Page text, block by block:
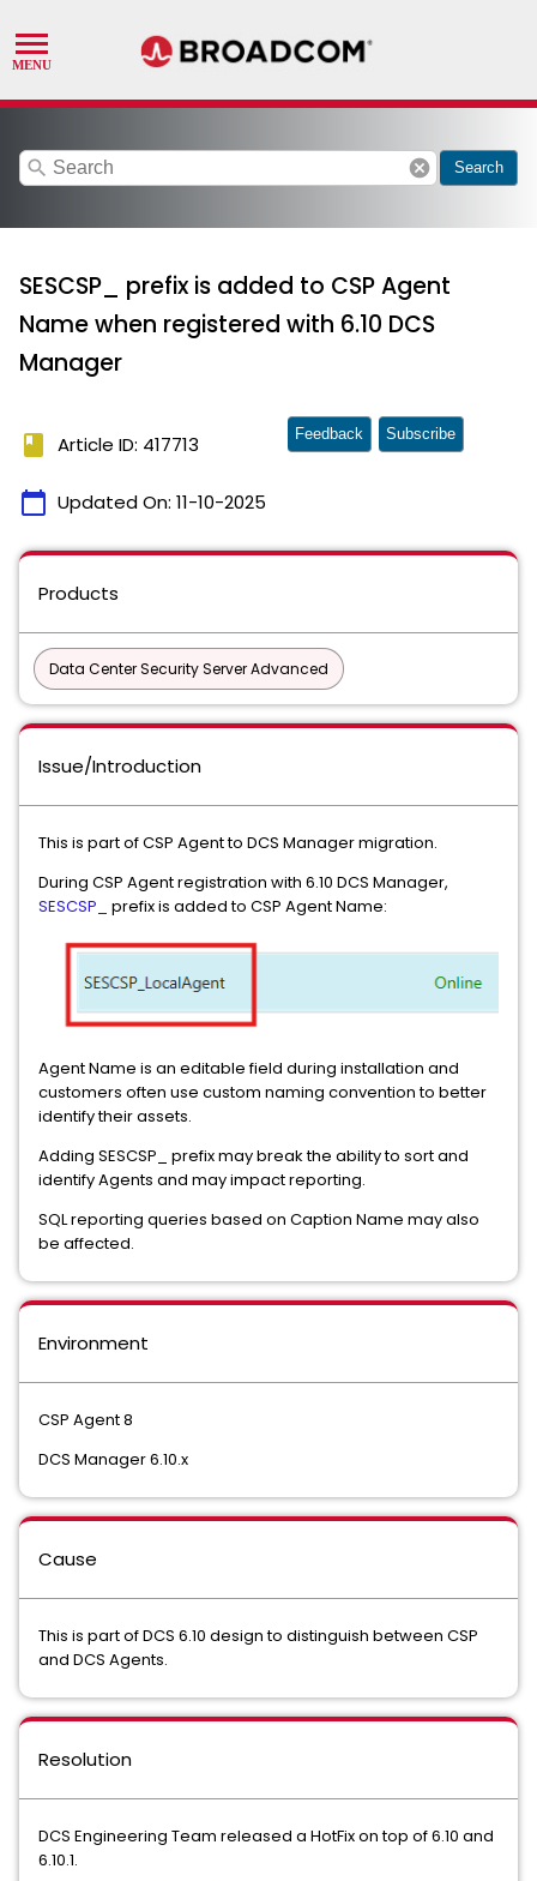
search cancel Search
SESCSP_ prefix is added to CSP Agent
Name when registered with 6.10 DCS
Manager
book Article ID: 417713
calendar_today Updated On: 11-10-2025
Feedback Subscribe
Products
Data Center Security Server Advanced
Issue/Introduction
This is part of CSP Agent to DCS Manager migration.
During CSP Agent registration with 6.10 DCS Manager,
SESCSP_
prefix is added to CSP Agent Name:
Agent Name is an editable field during installation and
customers often use custom naming convention to better
identify their assets.
Adding SESCSP_ prefix may break the ability to sort and
identify Agents and may impact reporting.
SQL reporting queries based on Caption Name may also
be affected.
Environment
CSP Agent 8
DCS Manager 6.10.x
Cause
This is part of DCS 6.10 design to distinguish between CSP
and DCS Agents.
Resolution
DCS Engineering Team released a HotFix on top of 6.10 and
6.10.1.